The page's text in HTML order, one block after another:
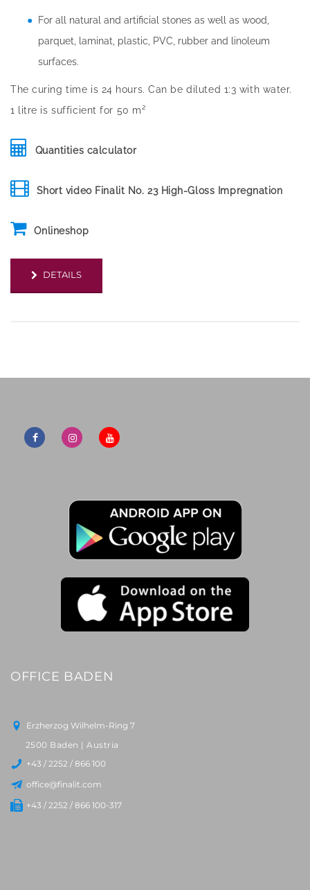
For all natural and artificial stones as well as wood,
parquet, laminat, plastic, PVC, rubber and linoleum
surfaces.
The curing time is 24 hours. Can be diluted 1:3 with water.
1 litre is sufficient for 50 m²
Quantities calculator
Short video Finalit No. 23 High-Gloss Impregnation
Onlineshop
DETAILS
OFFICE BADEN
Erzherzog Wilhelm-Ring 7
2500 Baden | Austria
+43 / 2252 / 866 100
office@finalit.com
+43 / 2252 / 866 100-317